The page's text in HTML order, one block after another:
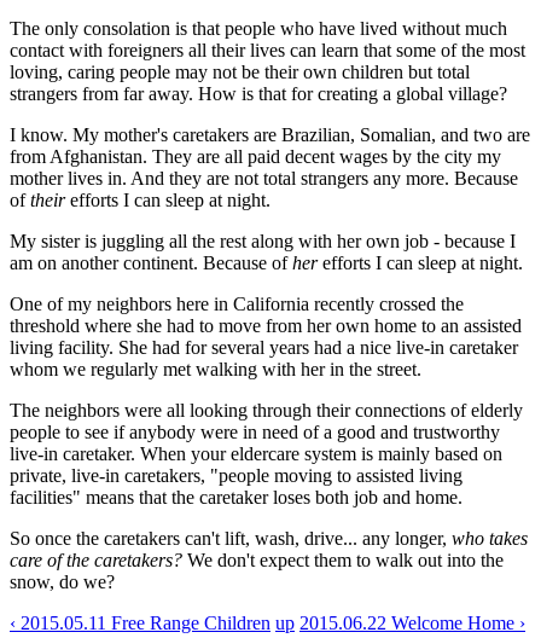
The only consolation is that people who have lived without much
contact with foreigners all their lives can learn that some of the most
loving, caring people may not be their own children but total
strangers from far away. How is that for creating a global village?
I know. My mother's caretakers are Brazilian, Somalian, and two are
from Afghanistan. They are all paid decent wages by the city my
mother lives in. And they are not total strangers any more. Because
oftheirefforts I can sleep at night.
My sister is juggling all the rest along with her own job - because I
am on another continent. Because ofherefforts I can sleep at night.
One of my neighbors here in California recently crossed the
threshold where she had to move from her own home to an assisted
living facility. She had for several years had a nice live-in caretaker
whom we regularly met walking with her in the street.
The neighbors were all looking through their connections of elderly
people to see if anybody were in need of a good and trustworthy
live-in caretaker. When your eldercare system is mainly based on
private, live-in caretakers, "people moving to assisted living
facilities" means that the caretaker loses both job and home.
So once the caretakers can't lift, wash, drive... any longer, who takes
care of the caretakers? We don't expect them to walk out into the
snow, do we?
‹ 2015.05.11 Free Range Children up 2015.06.22 Welcome Home ›